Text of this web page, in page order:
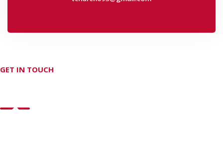
tchurch693@gmail.com
GET IN TOUCH